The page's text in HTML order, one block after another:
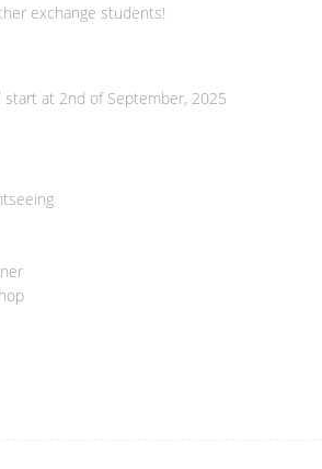
exchange students!
start at 2nd of September, 2025